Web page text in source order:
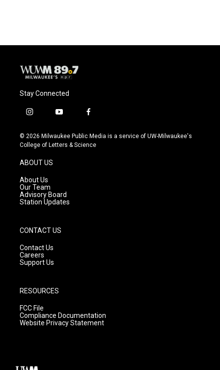
Stay Connected
i
s
t
g
r
a
m
y
u
t
f
c
e
© 2026 Milwaukee Public Media is a service of UW-Milwaukee's
College of Letters & Science
ABOUT US
About Us
Our Team
Advisory Board
Station Updates
CONTACT US
Contact Us
Careers
Support Us
RESOURCES
FCC File
Compliance Documentation
Website Privacy Statement